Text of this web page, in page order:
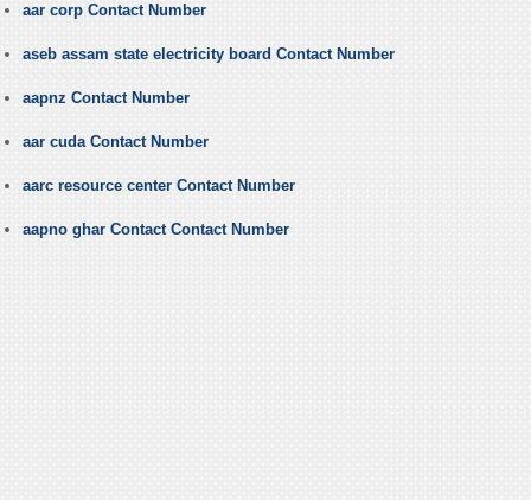
aar corp Contact Number
aseb assam state electricity board Contact Number
aapnz Contact Number
aar cuda Contact Number
aarc resource center Contact Number
aapno ghar Contact Contact Number